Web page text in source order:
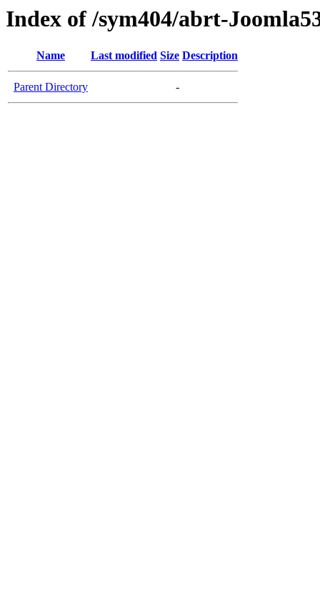
Index of /sym404/abrt-
Name Last modified Size Description
Parent Directory -